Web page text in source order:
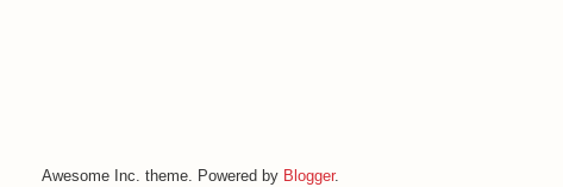
Awesome Inc. theme. Powered by Blogger.